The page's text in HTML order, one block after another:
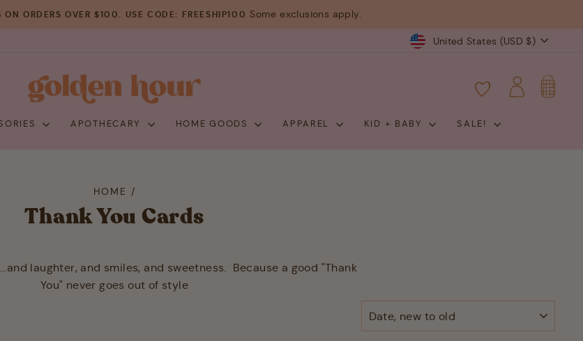
ON ORDERS OVER $100. USE CODE: FREESHIP100 Some exclusions apply.
Currency
United States (USD $)
LOG INCART
APOTHECARY HOME GOODS APPAREL KID + BABY SALE!
HOME /
Thank You Cards
laughter, and smiles, and sweetness. Because a good "Thank
You" never goes out of style